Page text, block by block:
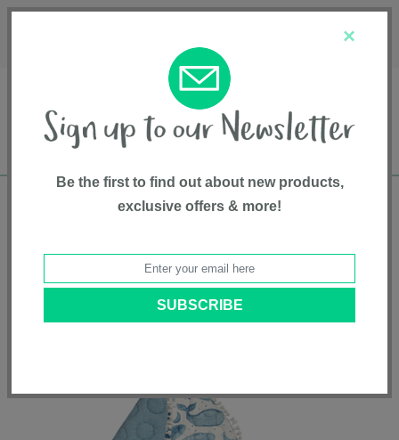
Free shipping in Canada on all orders over
Playgyms• Caspian Quilted Playmat - Whale
×
Be the first to find out about new products,
exclusive offers & more!